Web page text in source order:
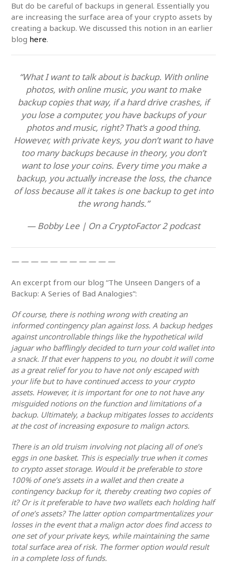
But do be careful of backups in general. Essentially you
are increasing the surface area of your crypto assets by
creating a backup. We discussed this notion in an earlier
blog here.
“What I want to talk about is backup. With online
photos, with online music, you want to make
backup copies that way, if a hard drive crashes, if
you lose a computer, you have backups of your
photos and music, right? That’s a good thing.
However, with private keys, you don’t want to have
too many backups because in theory, you don’t
want to lose your coins. Every time you make a
backup, you actually increase the loss, the chance
of loss because all it takes is one backup to get into
the wrong hands.”
— Bobby Lee | On a CryptoFactor 2 podcast
— — — — — — — — — — —
An excerpt from our blog “The Unseen Dangers of a
Backup: A Series of Bad Analogies”:
Of course, there is nothing wrong with creating an
informed contingency plan against loss. A backup hedges
against uncontrollable things like the hypothetical wild
jaguar who bafflingly decided to turn your cold wallet into
a snack. If that ever happens to you, no doubt it will come
as a great relief for you to have not only escaped with
your life but to have continued access to your crypto
assets. However, it is important for one to not have any
misguided notions on the function and limitations of a
backup. Ultimately, a backup mitigates losses to accidents
at the cost of increasing exposure to malign actors.
There is an old truism involving not placing all of one’s
eggs in one basket. This is especially true when it comes
to crypto asset storage. Would it be preferable to store
100% of one’s assets in a wallet and then create a
contingency backup for it, thereby creating two copies of
it? Or is it preferable to have two wallets each holding half
of one’s assets? The latter option compartmentalizes your
losses in the event that a malign actor does find access to
one set of your private keys, while maintaining the same
total surface area of risk. The former option would result
in a complete loss of funds.